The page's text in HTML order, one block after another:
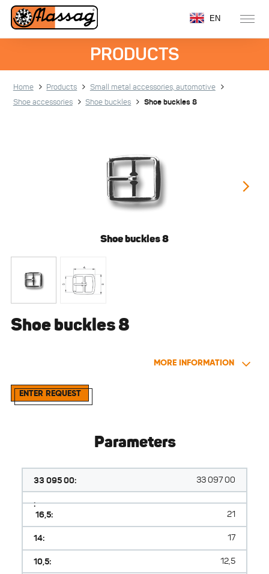
EN
PRODUCTS
Home Products
Small metal accessories, automotive
Shoe accessories
Shoe buckles Shoe buckles 8
Shoe buckles 8
Shoe buckles 8
MORE INFORMATION
ENTER REQUEST
Parameters
33 095 00: 33 097 00
:
16,5:
21
14: 17
10,5: 12,5